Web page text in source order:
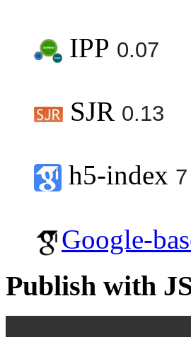
IPP 0.07
SJR 0.13
h5-index 7
Google-
Publish with